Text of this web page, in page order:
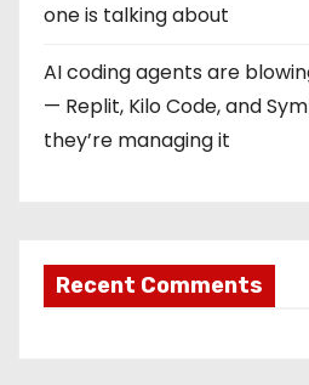
one is talking about
AI coding agents are
— Replit, Kilo Code, and
they’re managing it
Recent Comments